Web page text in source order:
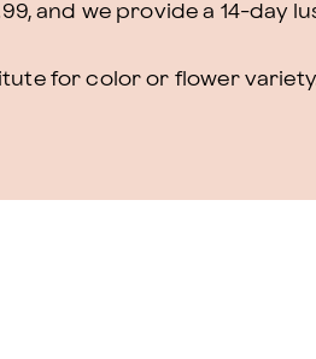
and we provide a 14-day
for color or flower